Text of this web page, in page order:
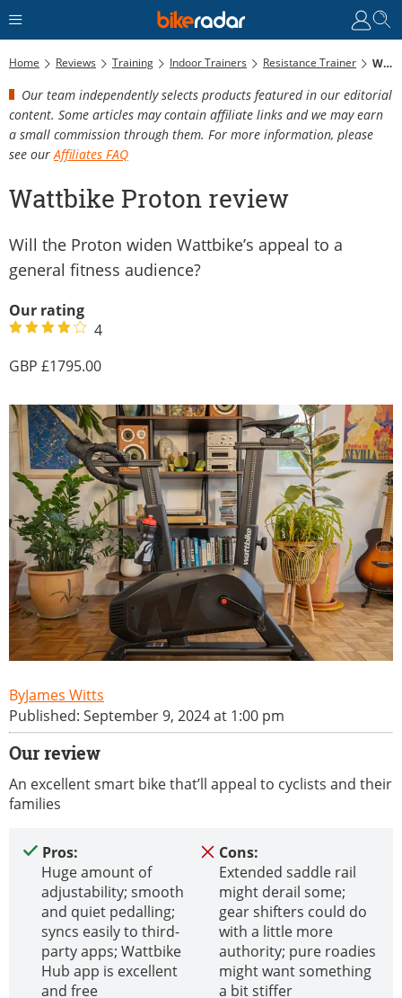
Home Reviews Training Indoor Trainers Resistance Trainer Wattbike Proton Review
Our team independently selects products featured in our editorial
content. Some articles may contain affiliate links and we may earn
a small commission through them. For more information, please
see our Affiliates FAQ
Wattbike Proton review
Will the Proton widen Wattbike’s appeal to a
general fitness audience?
Our rating
4
1795.00
James Witts
Published: September 9, 2024 at 1:00 pm
Our review
An excellent smart bike that’ll appeal to cyclists and their
families
Pros:
Huge amount of
adjustability; smooth
and quiet pedalling;
syncs easily to third-
party apps; Wattbike
Hub app is excellent
and free
Cons:
Extended saddle rail
might derail some;
gear shifters could do
with a little more
authority; pure roadies
might want something
a bit stiffer